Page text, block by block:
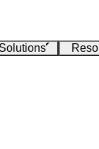
Solutions